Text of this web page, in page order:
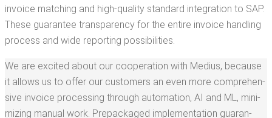
invoice match­ing and high-qual­i­ty stan­dard inte­gra­tion to SAP.
These guar­an­tee trans­paren­cy for the entire invoice han­dling
process and wide report­ing possibilities.
We are excit­ed about our coop­er­a­tion with Medius, because
it allows us to offer our cus­tomers an even more com­pre­hen­
sive invoice pro­cess­ing through automa­tion, AI and ML, min­i­
miz­ing man­u­al work. Prepack­aged imple­men­ta­tion guar­an­